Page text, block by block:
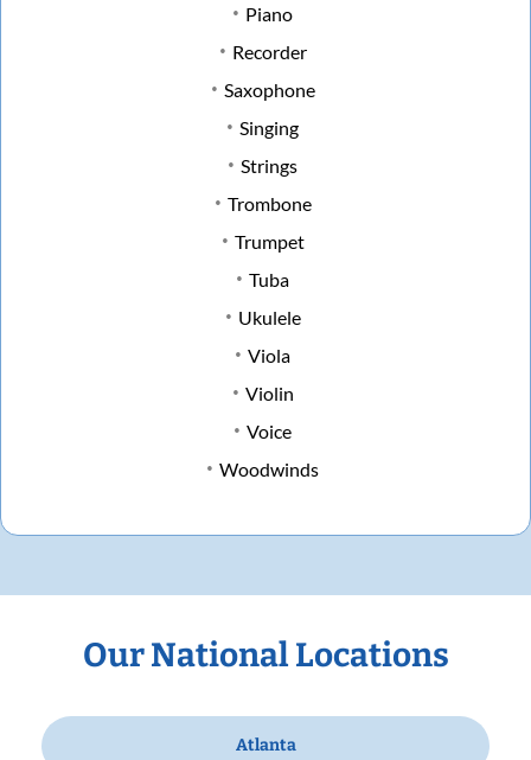
Piano
Recorder
Saxophone
Singing
Strings
Trombone
Trumpet
Tuba
Ukulele
Viola
Violin
Voice
Woodwinds
Our National Locations
Atlanta